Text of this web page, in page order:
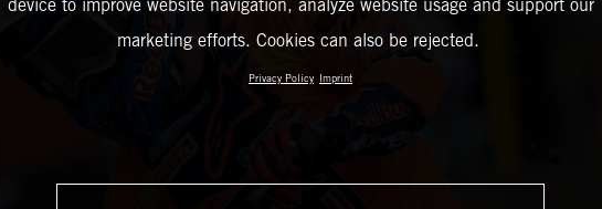
device to improve website navigation, analyze website usage and support our
marketing efforts. Cookies can also be rejected.
Privacy Policy Imprint